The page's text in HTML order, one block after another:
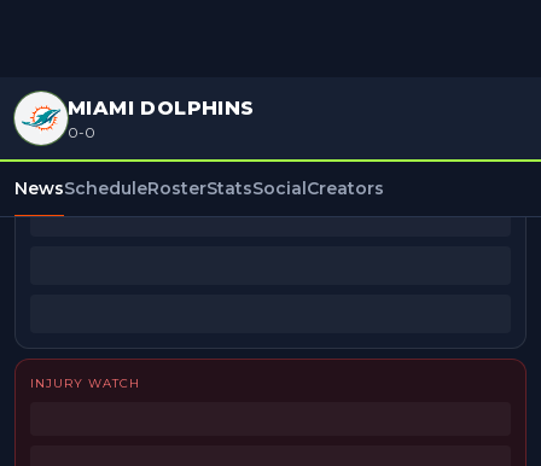
MIAMI DOLPHINS
0-0
NewsScheduleRosterStatsSocialCreators
BEAT REPORTERS
INJURY WATCH